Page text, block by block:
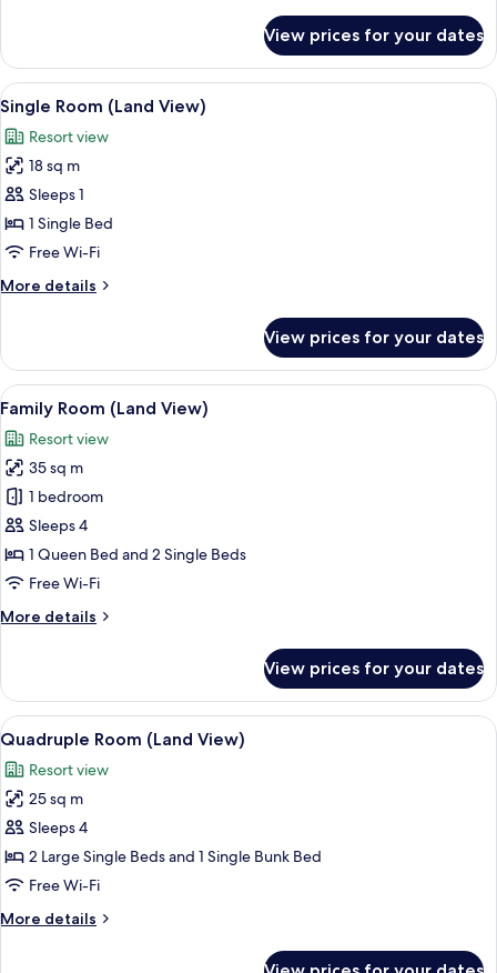
Room,
Sea
View
View prices for your dates
View
all
photos
for
Single
Room
(Land
A modern bathroom with a bathtub,
3
Single Room (Land View)
Resort view
18 sq m
Sleeps 1
1 Single Bed
Free Wi-Fi
More details
More
Room
(Land
View)
View prices for your dates
View
all
photos
for
Family
Room
(Land
View)
A hotel room with a bed, a TV, a
4
Family Room (Land View)
Resort view
35 sq m
1 bedroom
Sleeps 4
1 Queen Bed and 2 Single Beds
Free Wi-Fi
More details
More
Room
(Land
View)
View prices for your dates
View
all
photos
for
Quadruple
Room
(Land
A hotel room with a sofa, a dining
5
Quadruple Room (Land View)
Resort view
25 sq m
Sleeps 4
2 Large Single Beds and 1 Single Bunk Bed
Free Wi-Fi
More details
More